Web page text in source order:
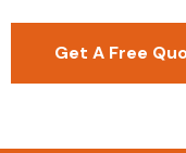
Get A Free